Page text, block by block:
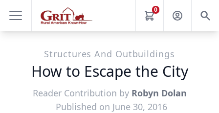
0
Structures And Outbuildings
How to Escape the City
Reader Contribution by Robyn Dolan
Published on June 30, 2016